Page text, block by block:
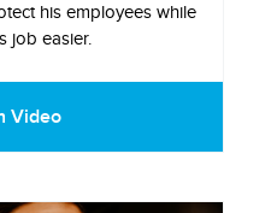
his employees while
job easier.
Video